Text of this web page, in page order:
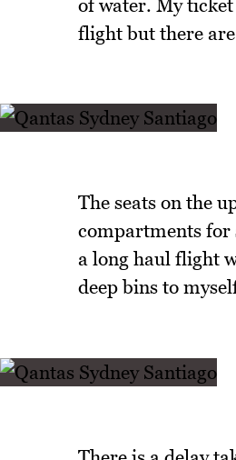
of water. My
flight but there
The seats on the
compartments for
a long haul flight
deep bins to